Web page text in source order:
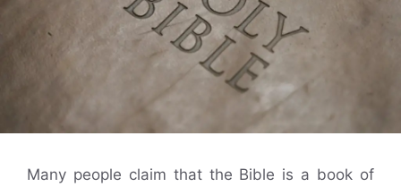
Many people claim that the Bible is a book of